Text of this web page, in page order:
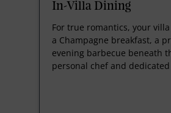
In-Villa Dining
For true romantics, your
a Champagne breakfast, a
evening barbecue beneath
personal chef and